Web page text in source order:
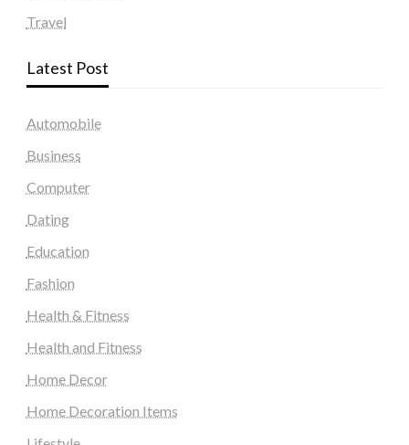
Travel
Latest Post
Automobile
Business
Computer
Dating
Education
Fashion
Health & Fitness
Health and Fitness
Home Decor
Home Decoration Items